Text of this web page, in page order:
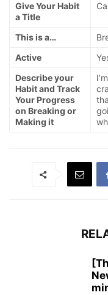
Give Your Habit
a Title
This is a…
Active
Describe your
Habit and Track
Your Progress
on Breaking or
Making it